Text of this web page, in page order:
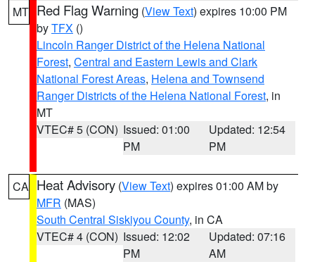
MT Red Flag Warning (View Text) expires 10:00 PM
byTFX ()
Lincoln Ranger District of the Helena National
Forest, Central and Eastern Lewis and Clark
National Forest Areas, Helena and Townsend
Ranger Districts of the Helena National Forest, in
MT
VTEC# 5 (CON) Issued: 01:00
PM
Updated: 12:54
PM
CA Heat Advisory (View Text) expires 01:00 AM by
MFR (MAS)
South Central Siskiyou County, in CA
VTEC# 4 (CON) Issued: 12:02
PM
Updated: 07:16
AM